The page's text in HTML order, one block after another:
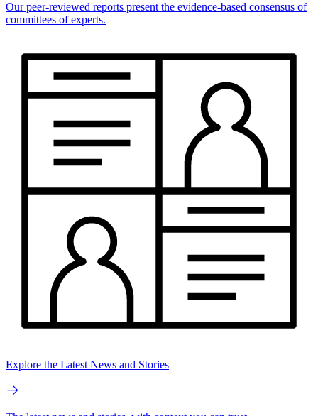
Our peer-reviewed reports present the evidence-based consensus of
committees of experts.
Explore the Latest News and Stories